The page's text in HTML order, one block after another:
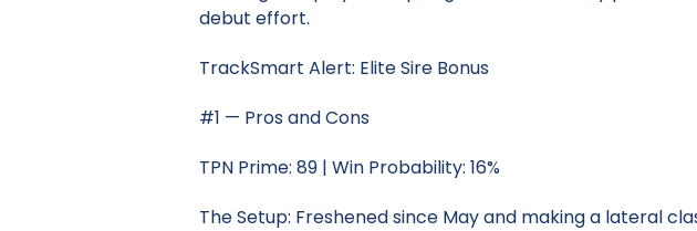
debut effort.
TrackSmart Alert: Elite Sire Bonus
#1 — Pros and Cons
TPN Prime: 89 | Win Probability: 16%
The Setup: Freshened since May and making a lateral